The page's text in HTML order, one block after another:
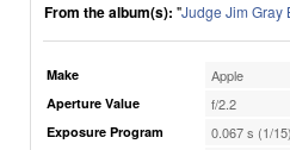
From the album(s): "Judge Jim Gray
Make Apple
Aperture Value f/2.2
Exposure Program 0.067 s (1/